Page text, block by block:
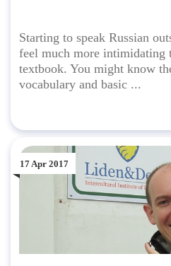
Starting to speak Russian
feel much more intimidating
textbook. You might know
vocabulary and basic ...
17 Apr 2017